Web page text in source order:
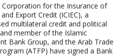
Corporation for the Insurance of
Export Credit (ICIEC), a
multilateral credit and political
member of the Islamic
Bank Group, and the Arab Trade
(ATFP) have signed a Bank